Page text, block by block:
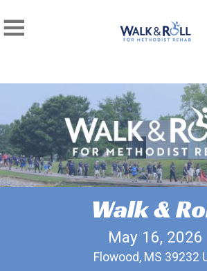
Walk &
May 16, 2026
Flowood, MS 39232